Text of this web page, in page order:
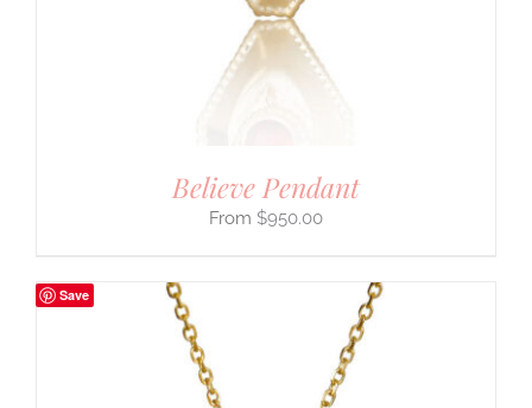
Believe Pendant
$950.00
Save